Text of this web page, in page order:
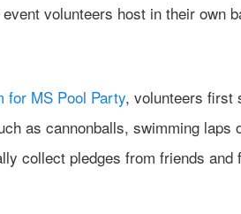
volunteers host in their own
for MS Pool Party, volunteers first
as cannonballs, swimming laps
collect pledges from friends